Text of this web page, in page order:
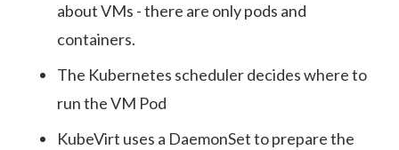
about VMs - there are only pods and
containers.
The Kubernetes scheduler decides where to
run the VM Pod
KubeVirt uses a DaemonSet to prepare the